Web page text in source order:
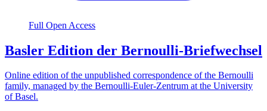
Full Open Access
Basler Edition der Bernoulli-Briefwechsel
Online edition of the unpublished correspondence of the Bernoulli
family, managed by the Bernoulli-Euler-Zentrum at the University
of Basel.